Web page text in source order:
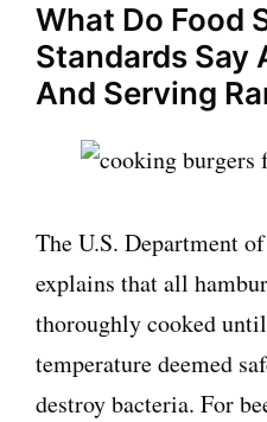
What Do Food
Standards Say
And Serving
The U.S. Department
explains that all
thoroughly cooked
temperature deemed
destroy bacteria. For